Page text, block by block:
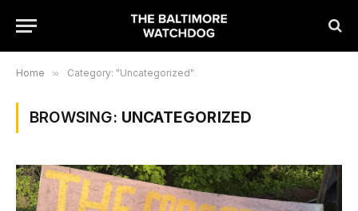
Home » Category: "Uncategorized"
BROWSING: UNCATEGORIZED